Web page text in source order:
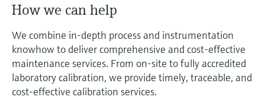
Device Viewer
documentation
Spare parts finder
Find spare parts by product root, order code,
or serial number
Level measurement with pressure
Shop all
Memosens technology
Shop all
How we can help
We combine in-depth process and instrumentation
knowhow to deliver comprehensive and cost-effective
maintenance services. From on-site to fully accredited
laboratory calibration, we provide timely, traceable, and
cost-effective calibration services.